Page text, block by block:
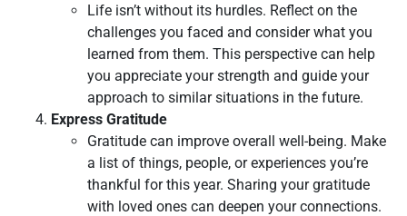
Life isn’t without its hurdles. Reflect on the
challenges you faced and consider what you
learned from them. This perspective can help
you appreciate your strength and guide your
approach to similar situations in the future.
Express Gratitude
Gratitude can improve overall well-being. Make
a list of things, people, or experiences you’re
thankful for this year. Sharing your gratitude
with loved ones can deepen your connections.